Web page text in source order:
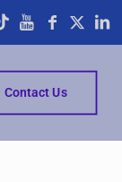
Contact Us